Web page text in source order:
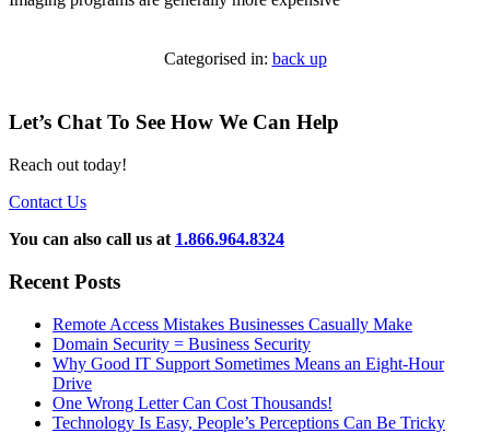
Categorised in: back up
Let’s Chat To See How We Can Help
Reach out today!
Contact Us
You can also call us at 1.866.964.8324
Recent Posts
Remote Access Mistakes Businesses Casually Make
Domain Security = Business Security
Why Good IT Support Sometimes Means an Eight-Hour
Drive
One Wrong Letter Can Cost Thousands!
Technology Is Easy, People’s Perceptions Can Be Tricky